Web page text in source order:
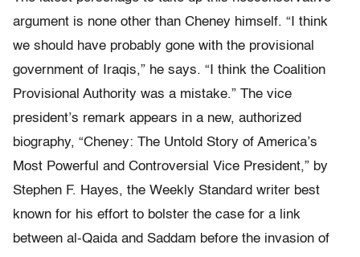
argument is none other than Cheney himself. “I think
we should have probably gone with the provisional
government of Iraqis,” he says. “I think the Coalition
Provisional Authority was a mistake.” The vice
president’s remark appears in a new, authorized
biography, “Cheney: The Untold Story of America’s
Most Powerful and Controversial Vice President,” by
Stephen F. Hayes, the Weekly Standard writer best
known for his effort to bolster the case for a link
between al-Qaida and Saddam before the invasion of